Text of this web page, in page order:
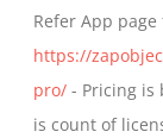
Refer App
https://
pro/ - Pricing is
is count of